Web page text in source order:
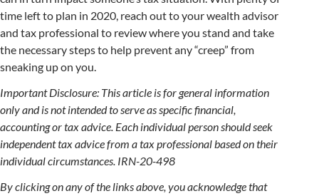
time left to plan in 2020, reach out to your wealth advisor
and tax professional to review where you stand and take
the necessary steps to help prevent any “creep” from
sneaking up on you.
Important Disclosure: This article is for general information
only and is not intended to serve as specific financial,
accounting or tax advice. Each individual person should seek
independent tax advice from a tax professional based on their
individual circumstances. IRN-20-498
By clicking on any of the links above, you acknowledge that